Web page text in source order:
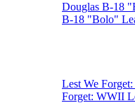
Douglas B-18
B-18 "Bolo"
Lest We
Forget: WWII